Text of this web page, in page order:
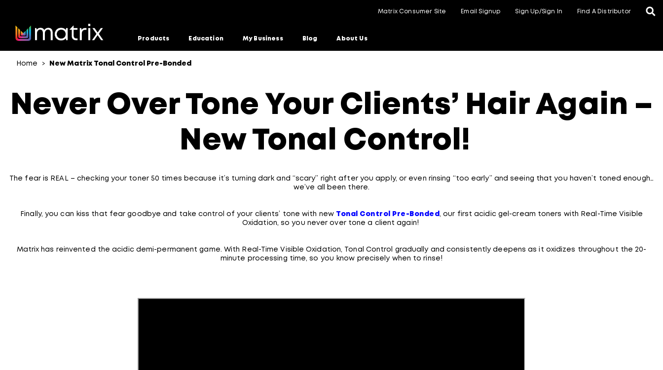
Matrix Consumer Site Email Signup Sign Up/Sign In Find A Distributor
Products Education My Business Blog About Us
Home > New Matrix Tonal Control Pre-Bonded
Never Over Tone Your Clients’ Hair Again –
New Tonal Control!
The fear is REAL – checking your toner 50 times because it’s turning dark and “scary” right after you apply, or even rinsing “too early” and seeing that you haven’t toned enough…
we’ve all been there.
Finally, you can kiss that fear goodbye and take control of your clients’ tone with new Tonal Control Pre-Bonded , our first acidic gel-cream toners with Real-Time Visible
Oxidation, so you never over tone a client again!
Matrix has reinvented the acidic demi-permanent game. With Real-Time Visible Oxidation, Tonal Control gradually and consistently deepens as it oxidizes throughout the 20-
minute processing time, so you know precisely when to rinse!